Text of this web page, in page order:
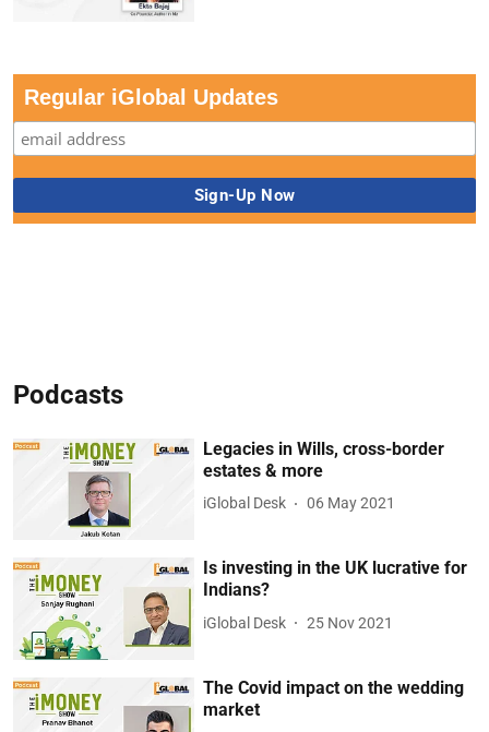
Regular iGlobal Updates
Podcasts
Legacies in Wills, cross-border
estates & more
iGlobal Desk 06 May 2021
Is investing in the UK lucrative for
Indians?
iGlobal Desk 25 Nov 2021
The Covid impact on the wedding
market